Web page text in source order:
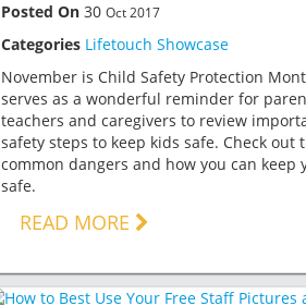
Posted On 30 Oct 2017
Categories Lifetouch Showcase
November is Child Safety Protection
serves as a wonderful reminder for
teachers and caregivers to review
safety steps to keep kids safe. Check out
common dangers and how you can keep
safe.
READ MORE